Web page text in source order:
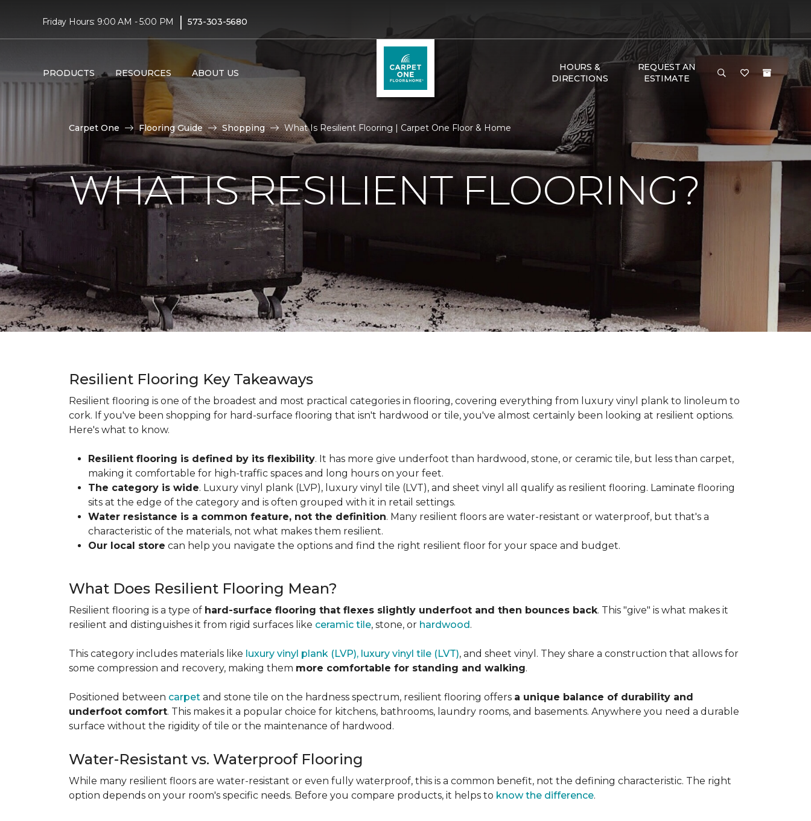
Friday Hours: 9:00 AM - 5:00 PM | 573-303-5680
PRODUCTS RESOURCES ABOUT US
HOURS &
DIRECTIONS
REQUEST AN
ESTIMATE
Carpet One Flooring Guide Shopping What Is Resilient Flooring | Carpet One Floor & Home
WHAT IS RESILIENT FLOORING?
Resilient Flooring Key Takeaways
Resilient flooring is one of the broadest and most practical categories in flooring, covering everything from luxury vinyl plank to linoleum to
cork. If you've been shopping for hard-surface flooring that isn't hardwood or tile, you've almost certainly been looking at resilient options.
Here's what to know.
Resilient flooring is defined by its flexibility. It has more give underfoot than hardwood, stone, or ceramic tile, but less than carpet,
making it comfortable for high-traffic spaces and long hours on your feet.
The category is wide. Luxury vinyl plank (LVP), luxury vinyl tile (LVT), and sheet vinyl all qualify as resilient flooring. Laminate flooring
sits at the edge of the category and is often grouped with it in retail settings.
Water resistance is a common feature, not the definition. Many resilient floors are water-resistant or waterproof, but that's a
characteristic of the materials, not what makes them resilient.
Our local store can help you navigate the options and find the right resilient floor for your space and budget.
What Does Resilient Flooring Mean?
Resilient flooring is a type of hard-surface flooring that flexes slightly underfoot and then bounces back. This "give" is what makes it
resilient and distinguishes it from rigid surfaces like ceramic tile, stone, or hardwood.
This category includes materials like luxury vinyl plank (LVP), luxury vinyl tile (LVT), and sheet vinyl. They share a construction that allows for
some compression and recovery, making them more comfortable for standing and walking.
Positioned between carpet and stone tile on the hardness spectrum, resilient flooring offers a unique balance of durability and
underfoot comfort. This makes it a popular choice for kitchens, bathrooms, laundry rooms, and basements. Anywhere you need a durable
surface without the rigidity of tile or the maintenance of hardwood.
Water-Resistant vs. Waterproof Flooring
While many resilient floors are water-resistant or even fully waterproof, this is a common benefit, not the defining characteristic. The right
option depends on your room's specific needs. Before you compare products, it helps to know the difference.